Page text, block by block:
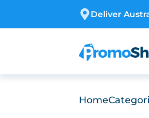
Deliver
Home